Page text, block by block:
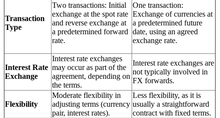
Transaction
Type
Two transactions: Initial
exchange at the spot rate
and reverse exchange at
a predetermined forward
rate.
One transaction:
Exchange of currencies at
a predetermined future
date, using an agreed
exchange rate.
Interest Rate
Exchange
Interest rate exchanges
may occur as part of the
agreement, depending on
the terms.
Interest rate exchanges are
not typically involved in
FX forwards.
Flexibility
Moderate flexibility in
adjusting terms (currency
pair, interest rates).
Less flexibility, as it is
usually a straightforward
contract with fixed terms.